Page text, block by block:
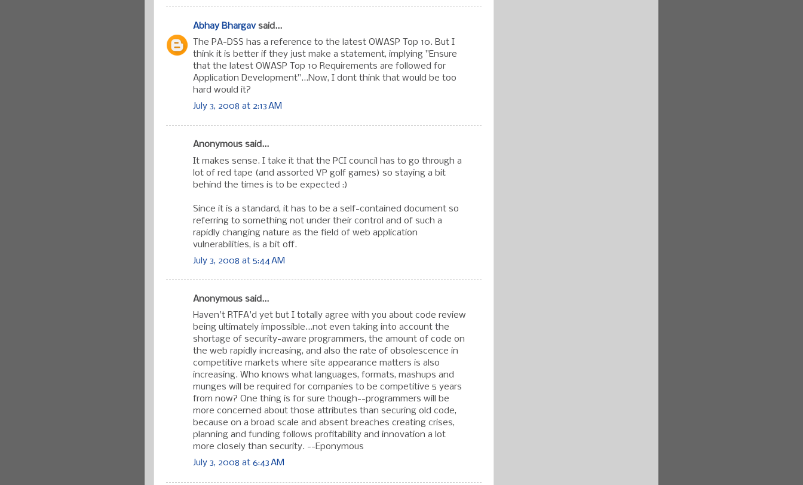
Abhay Bhargavsaid...
The PA-DSS has a reference to the latest OWASP Top 10. But I
think it is better if they just make a statement, implying "Ensure
that the latest OWASP Top 10 Requirements are followed for
Application Development"...Now, I dont think that would be too
hard would it?
July 3, 2008 at 2:13 AM
Anonymous said...
It makes sense. I take it that the PCI council has to go through a
lot of red tape (and assorted VP golf games) so staying a bit
behind the times is to be expected :)
Since it is a standard, it has to be a self-contained document so
referring to something not under their control and of such a
rapidly changing nature as the field of web application
vulnerabilities, is a bit off.
July 3, 2008 at 5:44 AM
Anonymous said...
Haven't RTFA'd yet but I totally agree with you about code review
being ultimately impossible...not even taking into account the
shortage of security-aware programmers, the amount of code on
the web rapidly increasing, and also the rate of obsolescence in
competitive markets where site appearance matters is also
increasing. Who knows what languages, formats, mashups and
munges will be required for companies to be competitive 5 years
from now? One thing is for sure though--programmers will be
more concerned about those attributes than securing old code,
because on a broad scale and absent breaches creating crises,
planning and funding follows profitability and innovation a lot
more closely than security. --Eponymous
July 3, 2008 at 6:43 AM